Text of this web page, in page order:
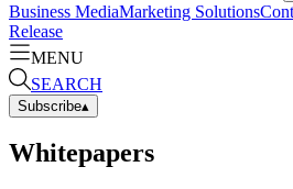
Business MediaMarketing Solutions
Release
MENU
SEARCH
Subscribe▴
Whitepapers